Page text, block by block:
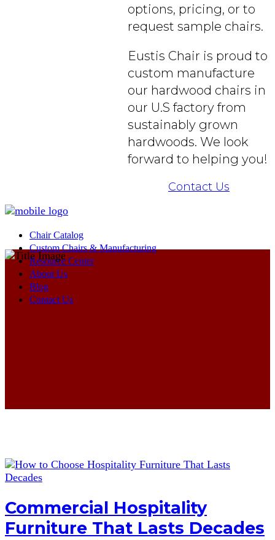
options, pricing, or to
request sample chairs.
Eustis Chair is proud to
custom manufacture
our hardwood chairs in
our U.S factory from
sustainably grown
hardwoods. We look
forward to helping you!
Contact Us
Chair Catalog
Custom Chairs & Manufacturing
Resource Center
About Us
Blog
Contact Us
Commercial Hospitality
Furniture That Lasts Decades